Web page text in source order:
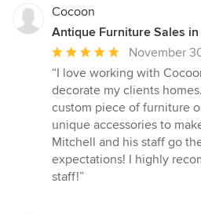
Cocoon
Antique Furniture Sales
Average
rating:
5
out
of
5
stars
November
“I love working with
decorate my clients
custom piece of furniture
unique accessories to
Mitchell and his staff go
expectations! I highly
staff!”